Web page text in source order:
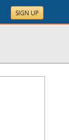
SIGN UP